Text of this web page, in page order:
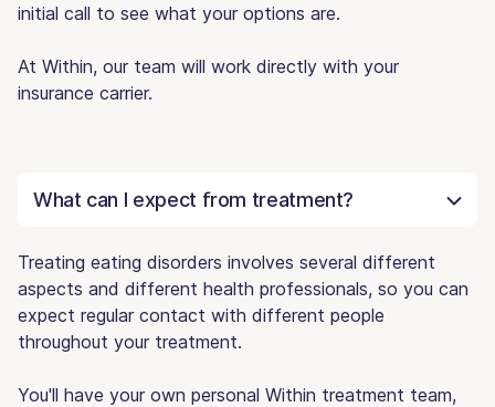
initial call to see what your options are.
At Within, our team will work directly with your
insurance carrier.
What can I expect from treatment?
Treating eating disorders involves several different
aspects and different health professionals, so you can
expect regular contact with different people
throughout your treatment.
You'll have your own personal Within treatment team,